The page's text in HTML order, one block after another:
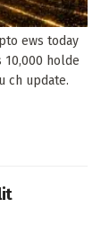
ews today
10,000 holde
ch update.